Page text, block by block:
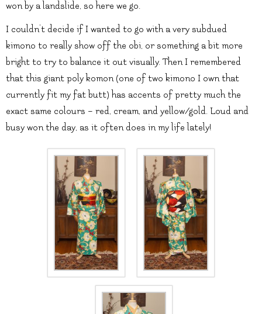
won by a landslide, so here we go.
I couldn’t decide if I wanted to go with a very subdued
kimono to really show off the obi, or something a bit more
bright to try to balance it out visually. Then I remembered
that this giant poly komon (one of two kimono I own that
currently fit my fat butt) has accents of pretty much the
exact same colours – red, cream, and yellow/gold. Loud and
busy won the day, as it often does in my life lately!